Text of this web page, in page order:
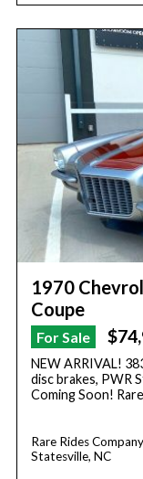
1970
Coupe
For Sale
NEW ARRIVAL!
disc brakes, PWR
Coming Soon!
Rare Rides Company
Statesville, NC